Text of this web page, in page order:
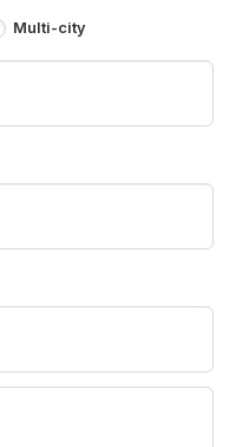
Multi-city